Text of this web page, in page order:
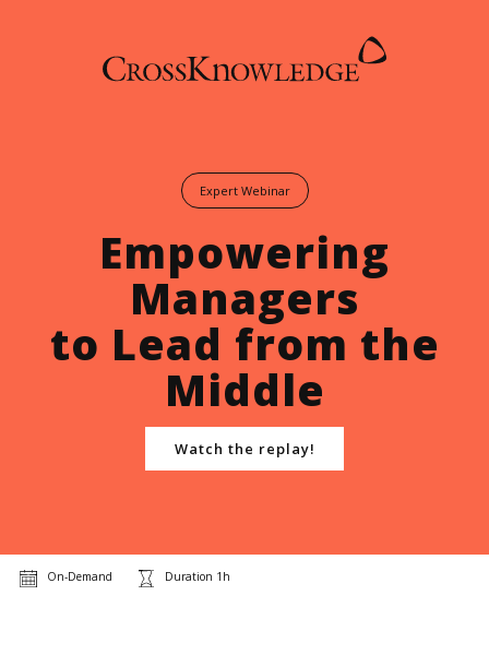
Expert Webinar
Empowering
Managers
to Lead from the
Middle
Watch the replay!
On-Demand Duration 1h